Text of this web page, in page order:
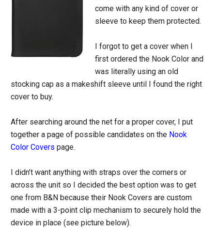
come with any kind of cover or
sleeve to keep them protected.
I forgot to get a cover when I
first ordered the Nook Color and
was literally using an old
stocking cap as a makeshift sleeve until I found the right
cover to buy.
After searching around the net for a proper cover, I put
together a page of possible candidates on the Nook
Color Covers page.
I didn’t want anything with straps over the corners or
across the unit so I decided the best option was to get
one from B&N because their Nook Covers are custom
made with a 3-point clip mechanism to securely hold the
device in place (see picture below).